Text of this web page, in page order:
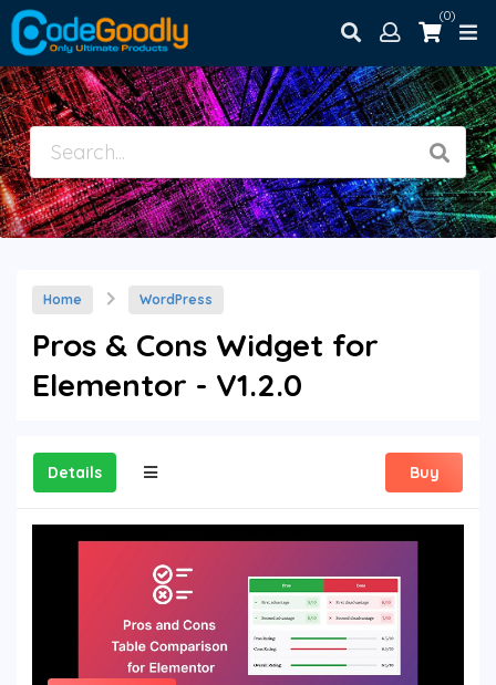
(0)
Home WordPress
Pros & Cons Widget for
Elementor - V1.2.0
Details Buy